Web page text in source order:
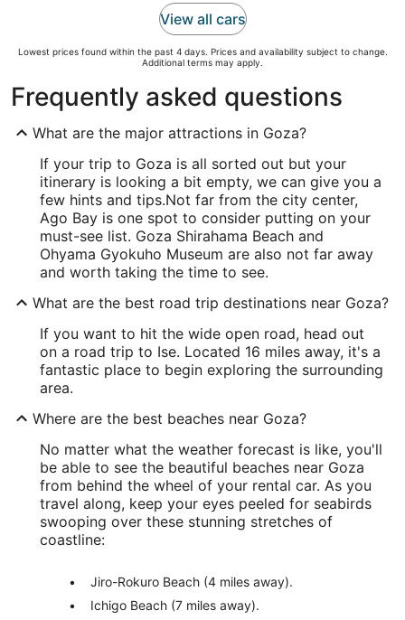
View all cars
Lowest prices found within the past 4 days. Prices and availability subject to change.
Additional terms may apply.
Frequently asked questions
What are the major attractions in Goza?
If your trip to Goza is all sorted out but your
itinerary is looking a bit empty, we can give you a
few hints and tips.Not far from the city center,
Ago Bay is one spot to consider putting on your
must-see list. Goza Shirahama Beach and
Ohyama Gyokuho Museum are also not far away
and worth taking the time to see.
What are the best road trip destinations near Goza?
If you want to hit the wide open road, head out
on a road trip to Ise. Located 16 miles away, it's a
fantastic place to begin exploring the surrounding
area.
Where are the best beaches near Goza?
No matter what the weather forecast is like, you'll
be able to see the beautiful beaches near Goza
from behind the wheel of your rental car. As you
travel along, keep your eyes peeled for seabirds
swooping over these stunning stretches of
coastline:
Jiro-Rokuro Beach (4 miles away).
Ichigo Beach (7 miles away).